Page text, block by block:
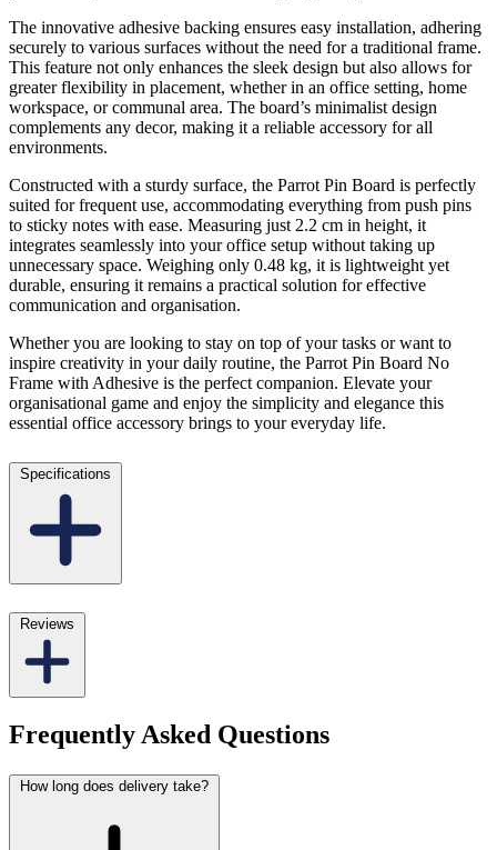
The innovative adhesive backing ensures easy installation, adhering
securely to various surfaces without the need for a traditional frame.
This feature not only enhances the sleek design but also allows for
greater flexibility in placement, whether in an office setting, home
workspace, or communal area. The board’s minimalist design
complements any decor, making it a reliable accessory for all
environments.
Constructed with a sturdy surface, the Parrot Pin Board is perfectly
suited for frequent use, accommodating everything from push pins
to sticky notes with ease. Measuring just 2.2 cm in height, it
integrates seamlessly into your office setup without taking up
unnecessary space. Weighing only 0.48 kg, it is lightweight yet
durable, ensuring it remains a practical solution for effective
communication and organisation.
Whether you are looking to stay on top of your tasks or want to
inspire creativity in your daily routine, the Parrot Pin Board No
Frame with Adhesive is the perfect companion. Elevate your
organisational game and enjoy the simplicity and elegance this
essential office accessory brings to your everyday life.
Specifications
Reviews
Frequently Asked Questions
How long does delivery take?